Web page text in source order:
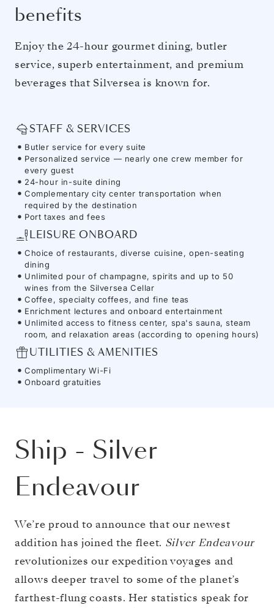
benefits
Enjoy the 24-hour gourmet dining, butler
service, superb entertainment, and premium
beverages that Silversea is known for.
STAFF & SERVICES
Butler service for every suite
Personalized service — nearly one crew member for
every guest
24-hour in-suite dining
Complementary city center transportation when
required by the destination
Port taxes and fees
LEISURE ONBOARD
Choice of restaurants, diverse cuisine, open-seating
dining
Unlimited pour of champagne, spirits and up to 50
wines from the Silversea Cellar
Coffee, specialty coffees, and fine teas
Enrichment lectures and onboard entertainment
Unlimited access to fitness center, spa's sauna, steam
room, and relaxation areas (according to opening hours)
UTILITIES & AMENITIES
Complimentary Wi-Fi
Onboard gratuities
Ship - Silver
Endeavour
We’re proud to announce that our newest
addition has joined the fleet. Silver Endeavour
revolutionizes our expedition voyages and
allows deeper travel to some of the planet’s
farthest-flung coasts. Her statistics speak for